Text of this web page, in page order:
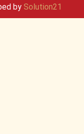
by Solution21